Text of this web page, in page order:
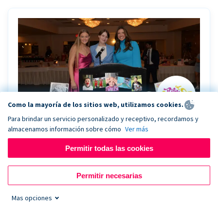
Riley Rocks’ gala raises $100K for children
battling cancer with the help of Live Kiosk
and offers support for families and children battling
pediatric cancer.
Como la mayoría de los sitios web, utilizamos cookies.
Para brindar un servicio personalizado y receptivo, recordamos y
almacenamos información sobre cómo Ver más
Permitir todas las cookies
Permitir necesarias
Mas opciones